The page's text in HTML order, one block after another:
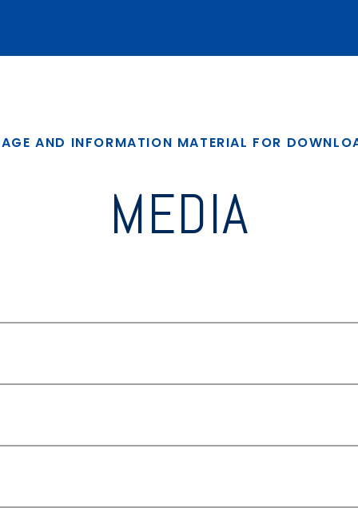
AND INFORMATION MATERIAL FOR
MEDIA